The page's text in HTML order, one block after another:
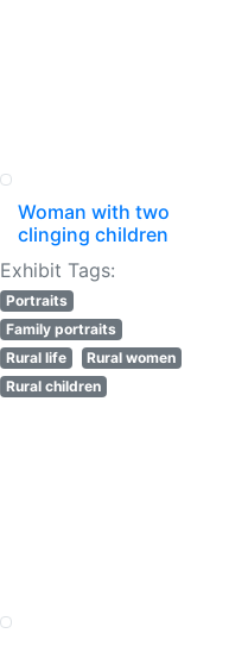
Woman with two
clinging children
Exhibit Tags:
Portraits
Family portraits
Rural life
Rural women
Rural children